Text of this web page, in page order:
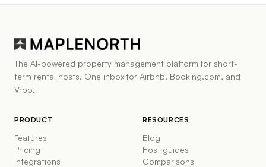
The AI-powered property management platform for short-
term rental hosts. One inbox for Airbnb, Booking.com, and
Vrbo.
PRODUCT
Features
Pricing
Integrations
RESOURCES
Blog
Host guides
Comparisons